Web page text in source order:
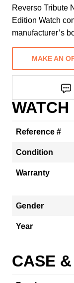
Reverso Tribute
Edition Watch
manufacturer’s
MAKE AN
Reference #
Condition
Warranty
Gender
Year
CASE